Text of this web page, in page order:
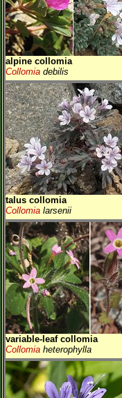
alpine collomia
Collomia debilis
talus collomia
Collomia larsenii
variable-leaf collomia
Collomia heterophylla